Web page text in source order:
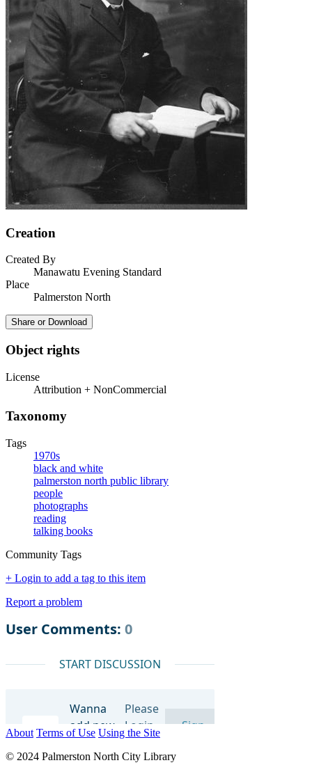
Creation
Created By
Manawatu Evening Standard
Place
Palmerston North
Share or Download
Object rights
License
Attribution + NonCommercial
Taxonomy
Tags
1970s
black and white
palmerston north public library
people
photographs
reading
talking books
Community Tags
+ Login to add a tag to this item
Report a problem
About Terms of Use Using the Site
© 2024 Palmerston North City Library